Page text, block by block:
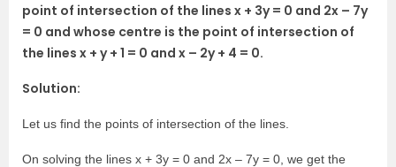
point of intersection of the lines x + 3y = 0 and 2x – 7y
= 0 and whose centre is the point of intersection of
the lines x + y + 1 = 0 and x – 2y + 4 = 0.
Solution:
Let us find the points of intersection of the lines.
On solving the lines x + 3y = 0 and 2x – 7y = 0, we get the